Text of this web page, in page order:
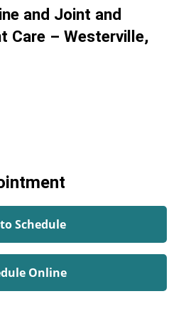
and Joint and
Care – Westerville,
Schedule
Online